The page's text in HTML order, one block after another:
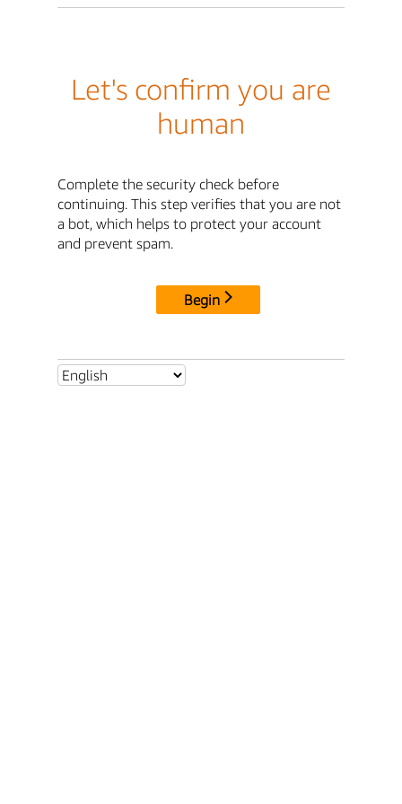
Let's confirm you are
human
Complete the security check before
continuing. This step verifies that you are not
a bot, which helps to protect your account
and prevent spam.
Begin